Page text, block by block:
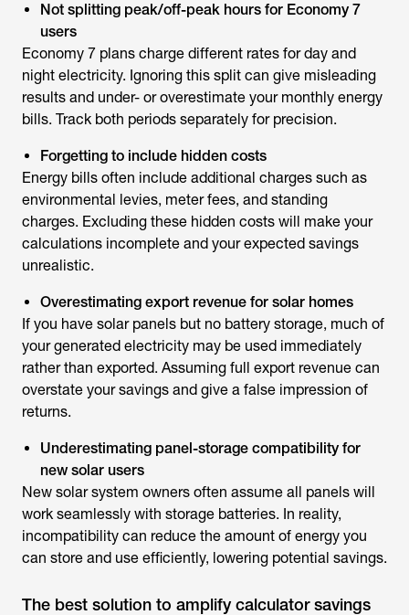
Not splitting peak/off-peak hours for Economy 7
users
Economy 7 plans charge different rates for day and
night electricity. Ignoring this split can give misleading
results and under- or overestimate your monthly energy
bills. Track both periods separately for precision.
Forgetting to include hidden costs
Energy bills often include additional charges such as
environmental levies, meter fees, and standing
charges. Excluding these hidden costs will make your
calculations incomplete and your expected savings
unrealistic.
Overestimating export revenue for solar homes
If you have solar panels but no battery storage, much of
your generated electricity may be used immediately
rather than exported. Assuming full export revenue can
overstate your savings and give a false impression of
returns.
Underestimating panel-storage compatibility for
new solar users
New solar system owners often assume all panels will
work seamlessly with storage batteries. In reality,
incompatibility can reduce the amount of energy you
can store and use efficiently, lowering potential savings.
The best solution to amplify calculator savings